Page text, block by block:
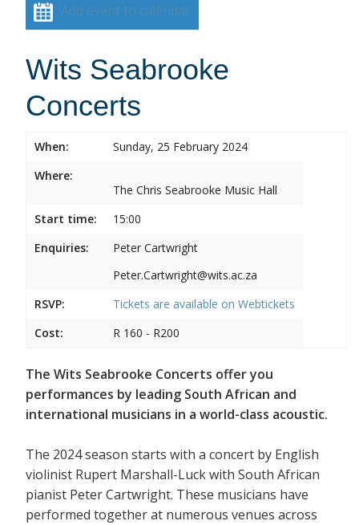
Add event to calendar
Wits Seabrooke
Concerts
When:
Sunday, 25 February 2024
Where:
The Chris Seabrooke Music Hall
Start time:
15:00
Enquiries:
Peter Cartwright
Peter.Cartwright@wits.ac.za
RSVP:
Tickets are available on Webtickets
Cost:
R 160 - R200
The Wits Seabrooke Concerts offer you
performances by leading South African and
international musicians in a world-class acoustic.
The 2024 season starts with a concert by English
violinist Rupert Marshall-Luck with South African
pianist Peter Cartwright. These musicians have
performed together at numerous venues across